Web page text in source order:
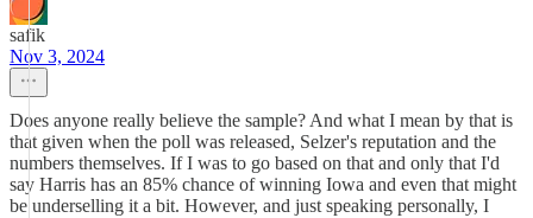
safik
Nov 3, 2024
Does anyone really believe the sample? And what I mean by that is
that given when the poll was released, Selzer's reputation and the
numbers themselves. If I was to go based on that and only that I'd
say Harris has an 85% chance of winning Iowa and even that might
be underselling it a bit. However, and just speaking personally, I